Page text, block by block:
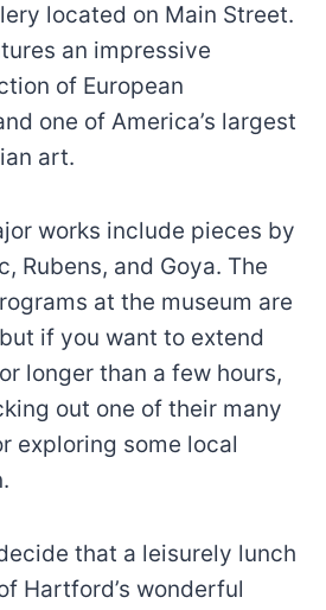
located on Main Street.
an impressive
of European
one of America’s largest
art.
works include pieces by
Rubens, and Goya. The
at the museum are
if you want to extend
longer than a few hours,
out one of their many
exploring some local
that a leisurely lunch
Hartford’s wonderful